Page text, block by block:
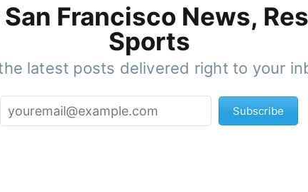
Francisco News,
Sports
latest posts delivered right to your
Subscribe